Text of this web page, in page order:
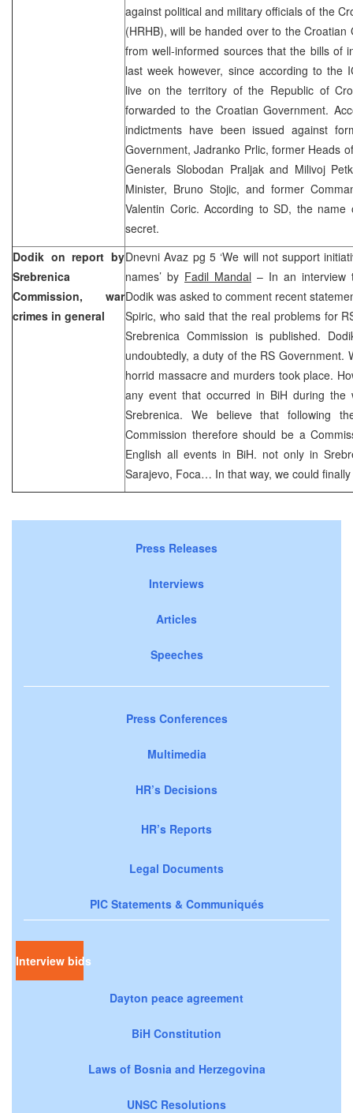
against political and military officials of the
(HRHB), will be handed over to the Croatian
from well-informed sources that the bills of
last week however, since according to the
live on the territory of the Republic of
forwarded to the Croatian Government.
indictments have been issued against
Government, Jadranko Prlic, former Heads
Generals Slobodan Praljak and Milivoj
Minister, Bruno Stojic, and former
Valentin Coric. According to SD, the
secret.
Dodik on report by
Srebrenica
Commission, war
crimes in general
Dnevni Avaz pg 5 ‘We will not support
names’ by Fadil Mandal – In an interview
Dodik was asked to comment recent
Spiric, who said that the real problems for
Srebrenica Commission is published.
undoubtedly, a duty of the RS Government.
horrid massacre and murders took place.
any event that occurred in BiH during
Srebrenica. We believe that following
Commission therefore should be a
English all events in BiH. not only in
Sarajevo, Foca… In that way, we could
Press Releases
Interviews
Articles
Speeches
Press Conferences
Multimedia
HR’s Decisions
HR’s Reports
Legal Documents
PIC Statements & Communiqués
Interview bids
Dayton peace agreement
BiH Constitution
Laws of Bosnia and Herzegovina
UNSC Resolutions